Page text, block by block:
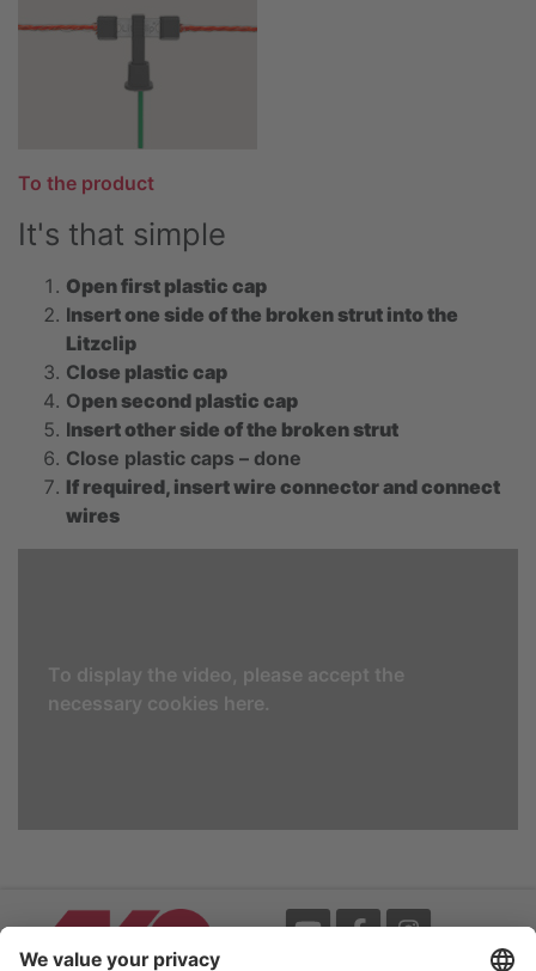
To the product
It's that simple
Open first plastic cap
Insert one side of the broken strut into the
Litzclip
Close plastic cap
Open second plastic cap
Insert other side of the broken strut
Close plastic caps – done
If required, insert wire connector and connect
wires
To display the video, please accept the
necessary cookies here.